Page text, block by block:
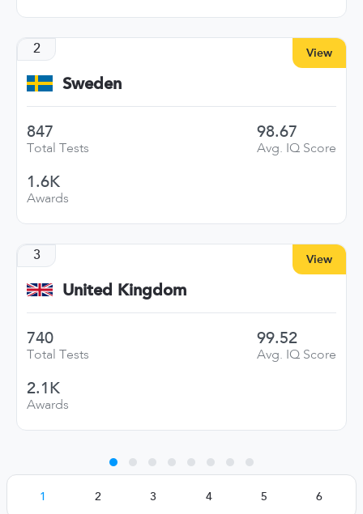
View
2
Sweden
847
Total Tests
98.67
Avg. IQ Score
1.6K
Awards
View
3
United Kingdom
740
Total Tests
99.52
Avg. IQ Score
2.1K
Awards
1 2 3 4 5 6